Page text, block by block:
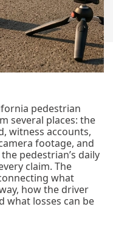
pedestrian
several places: the
witness accounts,
footage, and
pedestrian’s daily
claim. The
what
how the driver
what losses can be